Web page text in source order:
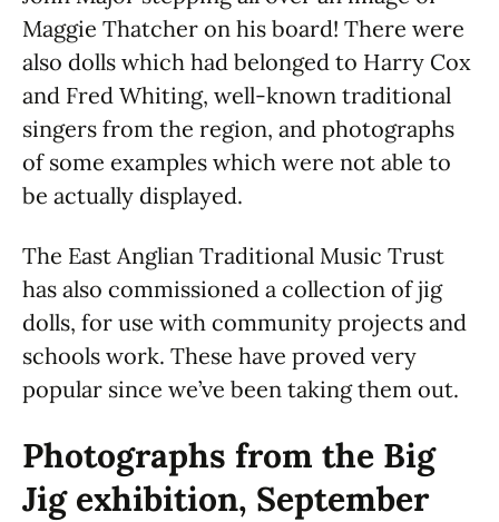
Maggie Thatcher on his board! There were
also dolls which had belonged to Harry Cox
and Fred Whiting, well-known traditional
singers from the region, and photographs
of some examples which were not able to
be actually displayed.
The East Anglian Traditional Music Trust
has also commissioned a collection of jig
dolls, for use with community projects and
schools work. These have proved very
popular since we’ve been taking them out.
Photographs from the Big
Jig exhibition, September